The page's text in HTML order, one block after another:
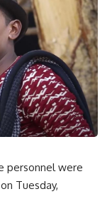
personnel were
Tuesday,